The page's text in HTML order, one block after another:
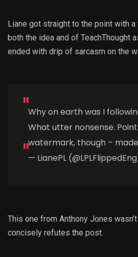
Liane got straight to the point with
both the idea and of TeachThought
ended with drip of sarcasm on the
Why on earth was I
What utter nonsense.
watermark, though –
— LianePL
This one from Anthony Jones
concisely refutes the post.